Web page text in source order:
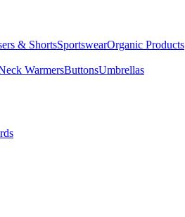
& ShortsSportswearOrganic Products
WarmersButtonsUmbrellas